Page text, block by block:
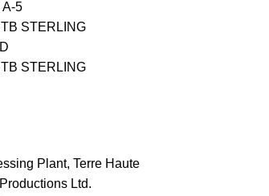
A-5
STERLING
STERLING
Plant, Terre Haute
Ltd.